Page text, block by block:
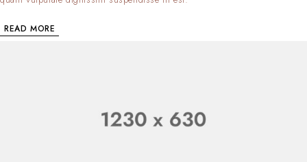
READ MORE